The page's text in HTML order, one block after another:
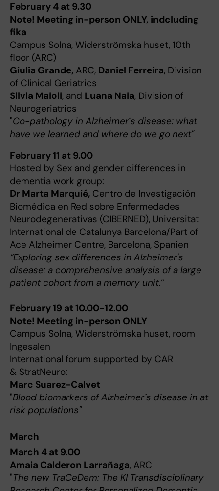
February 4 at 9.30
Note! Meeting in-person ONLY, indcluding
fika
Campus Solna, Widerströmska huset, 10th
floor (ARC)
Giulia Grande, ARC, Daniel Ferreira, Division
of Clinical Geriatrics
Silvia Maioli, and Luana Naia, Division of
Neurogeriatrics
"Co-pathology in Alzheimer´s disease: what
have we learned and where do we go next"
February 11 at 9.00
Hosted by Sex and gender differences in
dementia work group:
Dr Marta Marquié, Centro de Investigación
Biomédica en Red sobre Enfermedades
Neurodegenerativas (CIBERNED), Universitat
International de Catalunya Barcelona/Part of
Ace Alzheimer Centre, Barcelona, Spanien
“Exploring sex differences in Alzheimer's
disease: a comprehensive analysis of a large
patient cohort from a memory unit.”
February 19 at 10.00-12.00
Note! Meeting in-person ONLY
Campus Solna, Widerströmska huset, room
Ingesalen
International forum supported by CAR
& StratNeuro:
Marc Suarez-Calvet
"Blood biomarkers of Alzheimer´s disease in at
risk populations"
March
March 4 at 9.00
Amaia Calderon Larrañaga, ARC
"The new TraCeDem: The KI Transdisciplinary